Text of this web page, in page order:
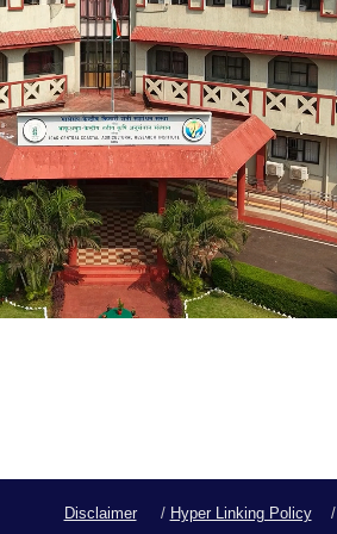
Disclaimer/ Hyper Linking Policy/